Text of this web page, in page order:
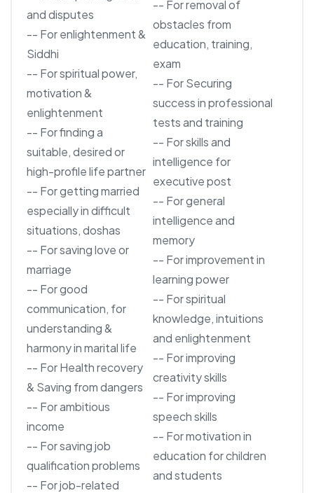
and disputes
-- For enlightenment &
Siddhi
-- For spiritual power,
motivation &
enlightenment
-- For finding a
suitable, desired or
high-profile life partner
-- For getting married
especially in difficult
situations, doshas
-- For saving love or
marriage
-- For good
communication, for
understanding &
harmony in marital life
-- For Health recovery
& Saving from dangers
-- For ambitious
income
-- For saving job
qualification problems
-- For job-related
-- For removal of
obstacles from
education, training,
exam
-- For Securing
success in professional
tests and training
-- For skills and
intelligence for
executive post
-- For general
intelligence and
memory
-- For improvement in
learning power
-- For spiritual
knowledge, intuitions
and enlightenment
-- For improving
creativity skills
-- For improving
speech skills
-- For motivation in
education for children
and students